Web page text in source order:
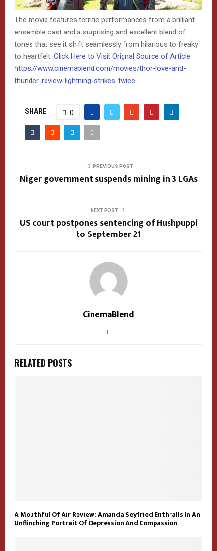
The movie features terrific performances from a brilliant
ensemble cast and a surprising and excellent blend of
tones that see it shift seamlessly from hilarious to freaky
to heartfelt. Click Here to Visit Orignal Source of Article
https://www.cinemablend.com/movies/thor-love-and-
thunder-review-lightning-strikes-twice
SHARE 0
PREVIOUS POST
Niger government suspends mining in 3 LGAs
NEXT POST
US court postpones sentencing of Hushpuppi
to September 21
CinemaBlend
RELATED POSTS
A Mouthful Of Air Review: Amanda Seyfried Enthralls In An
Unflinching Portrait Of Depression And Compassion